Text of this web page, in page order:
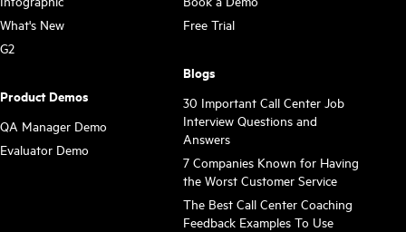
What's New
G2
Product Demos
QA Manager Demo
Evaluator Demo
Free Trial
Blogs
30 Important Call Center Job
Interview Questions and
Answers
7 Companies Known for Having
the Worst Customer Service
The Best Call Center Coaching
Feedback Examples To Use